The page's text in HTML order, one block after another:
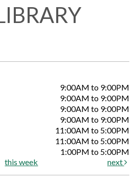
9:00AM to 9:00PM
9:00AM to 9:00PM
9:00AM to 9:00PM
9:00AM to 9:00PM
11:00AM to 5:00PM
11:00AM to 5:00PM
1:00PM to 5:00PM
this week next